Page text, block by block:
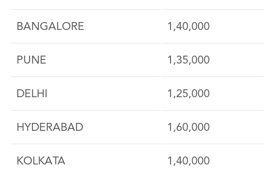
BANGALORE 1,40,000
PUNE 1,35,000
DELHI 1,25,000
HYDERABAD 1,60,000
KOLKATA 1,40,000